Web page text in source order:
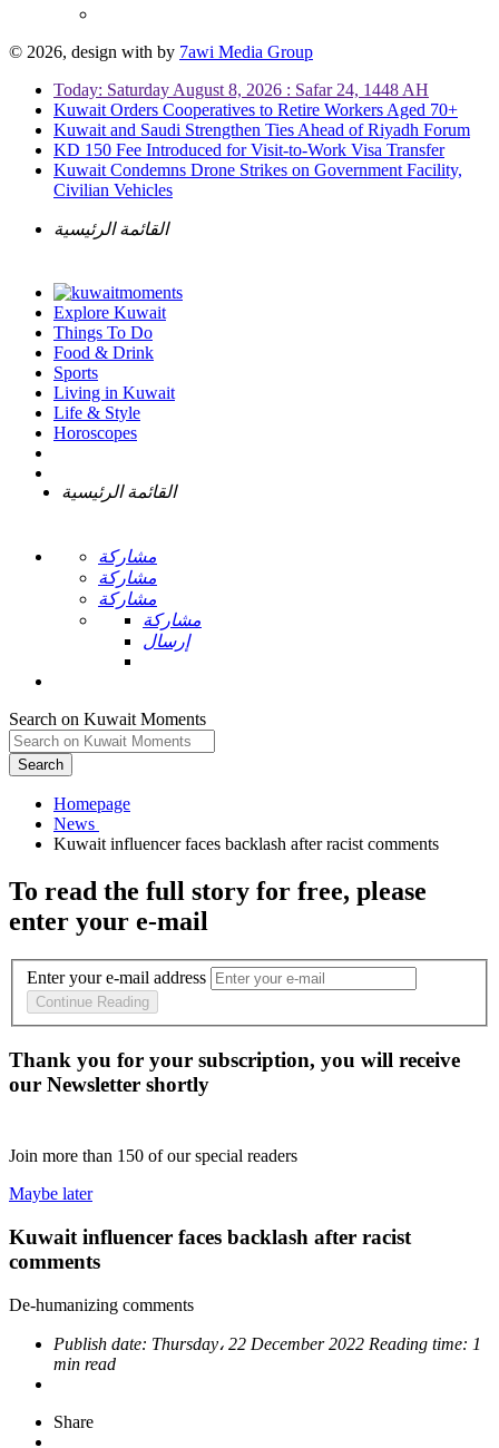
© 2026, design with by 7awi Media Group
Today: Saturday August 8, 2026 : Safar 24, 1448 AH
Kuwait Orders Cooperatives to Retire Workers Aged 70+
Kuwait and Saudi Strengthen Ties Ahead of Riyadh Forum
KD 150 Fee Introduced for Visit-to-Work Visa Transfer
Kuwait Condemns Drone Strikes on Government Facility,
Civilian Vehicles
القائمة الرئيسية
Explore Kuwait
Things To Do
Food & Drink
Sports
Living in Kuwait
Life & Style
Horoscopes
القائمة الرئيسية
مشاركة
مشاركة
مشاركة
مشاركة
إرسال
Search on Kuwait Moments
Search
Homepage
To read the full story for free, please
enter your e-mail
Enter your e-mail address
Continue Reading
Thank you for your subscription, you will receive
our Newsletter shortly
Join more than 150 of our special readers
Maybe later
Kuwait influencer faces backlash after racist
comments
De-humanizing comments
Publish date: Thursday، 22 December 2022 Reading time: 1
min read
Share